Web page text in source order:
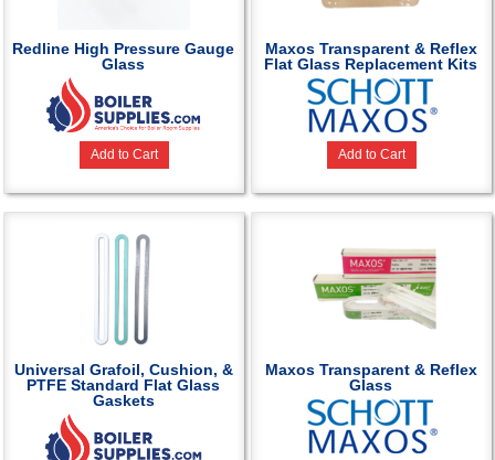
Redline High Pressure Gauge
Glass
Add to Cart
Maxos Transparent & Reflex
Flat Glass Replacement Kits
Add to Cart
Universal Grafoil, Cushion, &
PTFE Standard Flat Glass
Gaskets
Maxos Transparent & Reflex
Glass